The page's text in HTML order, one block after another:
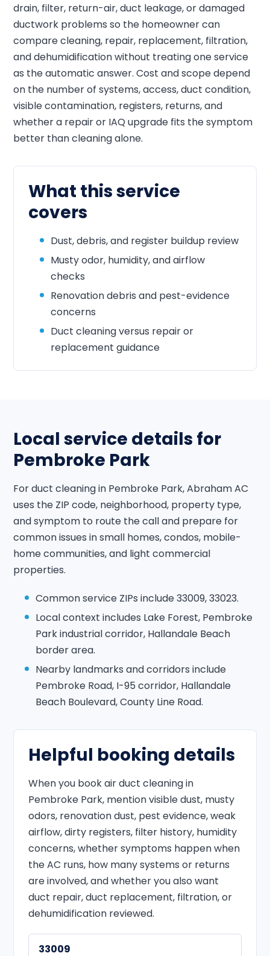
drain, filter, return-air, duct leakage, or damaged
ductwork problems so the homeowner can
compare cleaning, repair, replacement, filtration,
and dehumidification without treating one service
as the automatic answer. Cost and scope depend
on the number of systems, access, duct condition,
visible contamination, registers, returns, and
whether a repair or IAQ upgrade fits the symptom
better than cleaning alone.
What this service
covers
Dust, debris, and register buildup review
Musty odor, humidity, and airflow
checks
Renovation debris and pest-evidence
concerns
Duct cleaning versus repair or
replacement guidance
Local service details for
Pembroke Park
For duct cleaning in Pembroke Park, Abraham AC
uses the ZIP code, neighborhood, property type,
and symptom to route the call and prepare for
common issues in small homes, condos, mobile-
home communities, and light commercial
properties.
Common service ZIPs include 33009, 33023.
Local context includes Lake Forest, Pembroke
Park industrial corridor, Hallandale Beach
border area.
Nearby landmarks and corridors include
Pembroke Road, I-95 corridor, Hallandale
Beach Boulevard, County Line Road.
Helpful booking details
When you book air duct cleaning in
Pembroke Park, mention visible dust, musty
odors, renovation dust, pest evidence, weak
airflow, dirty registers, filter history, humidity
concerns, whether symptoms happen when
the AC runs, how many systems or returns
are involved, and whether you also want
duct repair, duct replacement, filtration, or
dehumidification reviewed.
33009